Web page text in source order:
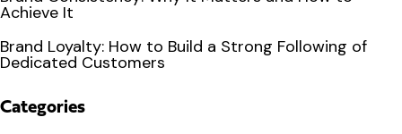
Achieve It
Brand Loyalty: How to Build a Strong Following of
Dedicated Customers
Categories